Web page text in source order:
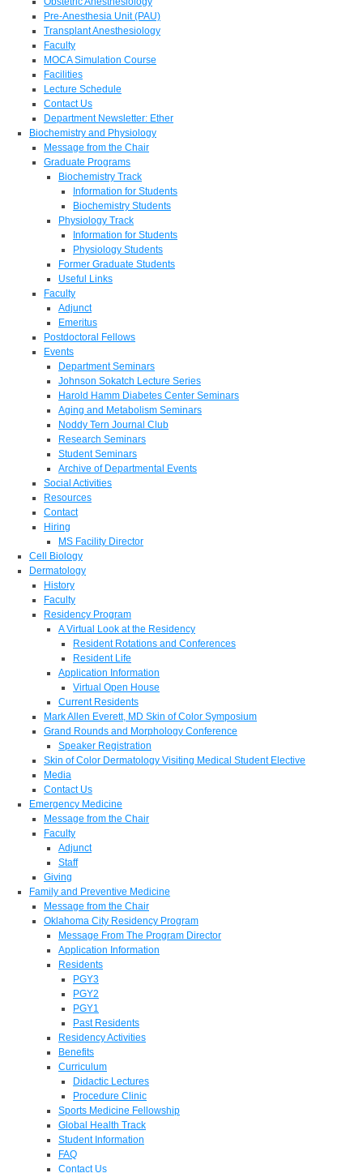
Pre-Anesthesia Unit (PAU)
Transplant Anesthesiology
Faculty
MOCA Simulation Course
Facilities
Lecture Schedule
Contact Us
Department Newsletter: Ether
Biochemistry and Physiology
Message from the Chair
Graduate Programs
Biochemistry Track
Information for Students
Biochemistry Students
Physiology Track
Information for Students
Physiology Students
Former Graduate Students
Useful Links
Faculty
Adjunct
Emeritus
Postdoctoral Fellows
Events
Department Seminars
Johnson Sokatch Lecture Series
Harold Hamm Diabetes Center Seminars
Aging and Metabolism Seminars
Noddy Tern Journal Club
Research Seminars
Student Seminars
Archive of Departmental Events
Social Activities
Resources
Contact
Hiring
MS Facility Director
Cell Biology
Dermatology
History
Faculty
Residency Program
A Virtual Look at the Residency
Resident Rotations and Conferences
Resident Life
Application Information
Virtual Open House
Current Residents
Mark Allen Everett, MD Skin of Color Symposium
Grand Rounds and Morphology Conference
Speaker Registration
Skin of Color Dermatology Visiting Medical Student Elective
Media
Contact Us
Emergency Medicine
Message from the Chair
Faculty
Adjunct
Staff
Giving
Family and Preventive Medicine
Message from the Chair
Oklahoma City Residency Program
Message From The Program Director
Application Information
Residents
PGY3
PGY2
PGY1
Past Residents
Residency Activities
Benefits
Curriculum
Didactic Lectures
Procedure Clinic
Sports Medicine Fellowship
Global Health Track
Student Information
FAQ
Contact Us